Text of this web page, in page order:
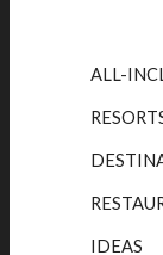
ALL-
IDEAS